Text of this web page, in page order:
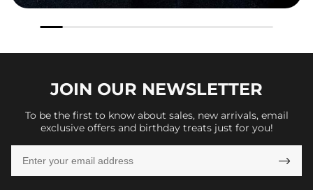
JOIN OUR NEWSLETTER
To be the first to know about sales, new arrivals, email
exclusive offers and birthday treats just for you!
